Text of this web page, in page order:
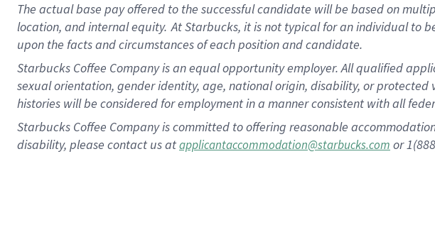
The actual base pay offered to the successful candidate will be based on
location, and internal equity. At Starbucks, it is not typical for an individual to
upon the facts and circumstances of each position and candidate.
Starbucks Coffee Company is an equal opportunity employer. All qualified
sexual orientation, gender identity, age, national origin, disability, or
histories will be considered for employment in a manner consistent with all
Starbucks Coffee Company is committed to offering reasonable
disability, please contact us atapplicantaccommodation@starbucks.com or